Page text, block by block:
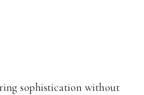
sophistication without